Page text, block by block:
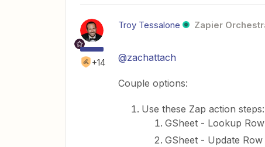
+14
Troy Tessalone Zapier
@zachattach
Couple options:
Use these Zap action steps:
GSheet - Lookup Row
GSheet - Update Row